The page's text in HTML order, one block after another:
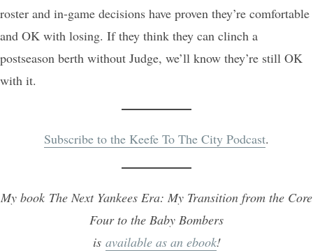
roster and in-game decisions have proven they’re comfortable
and OK with losing. If they think they can clinch a
postseason berth without Judge, we’ll know they’re still OK
with it.
Subscribe to the Keefe To The City Podcast.
My book The Next Yankees Era: My Transition from the Core
Four to the Baby Bombers
is available as an ebook!